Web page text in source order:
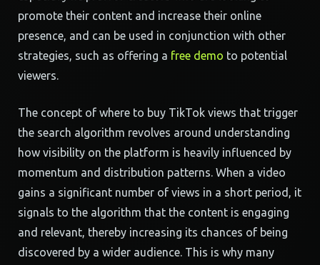
promote their content and increase their online
presence, and can be used in conjunction with other
strategies, such as offering a free demo to potential
viewers.
The concept of where to buy TikTok views that trigger
the search algorithm revolves around understanding
how visibility on the platform is heavily influenced by
momentum and distribution patterns. When a video
gains a significant number of views in a short period, it
signals to the algorithm that the content is engaging
and relevant, thereby increasing its chances of being
discovered by a wider audience. This is why many